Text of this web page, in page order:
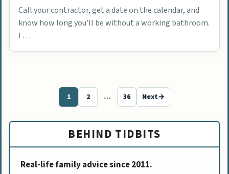
Call your contractor, get a date on the calendar, and
know how long you’ll be without a working bathroom.
I …
Page
1 Page
2 … Page
36 Next→
BEHIND TIDBITS
Real-life family advice since 2011.